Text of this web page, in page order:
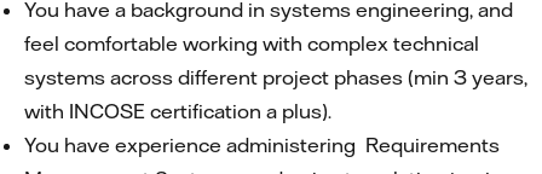
You have a background in systems engineering, and
feel comfortable working with complex technical
systems across different project phases (min 3 years,
with INCOSE certification a plus).
You have experience administering Requirements